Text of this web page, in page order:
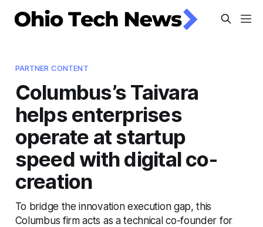
PARTNER CONTENT
Columbus’s Taivara
helps enterprises
operate at startup
speed with digital co-
creation
To bridge the innovation execution gap, this
Columbus firm acts as a technical co-founder for